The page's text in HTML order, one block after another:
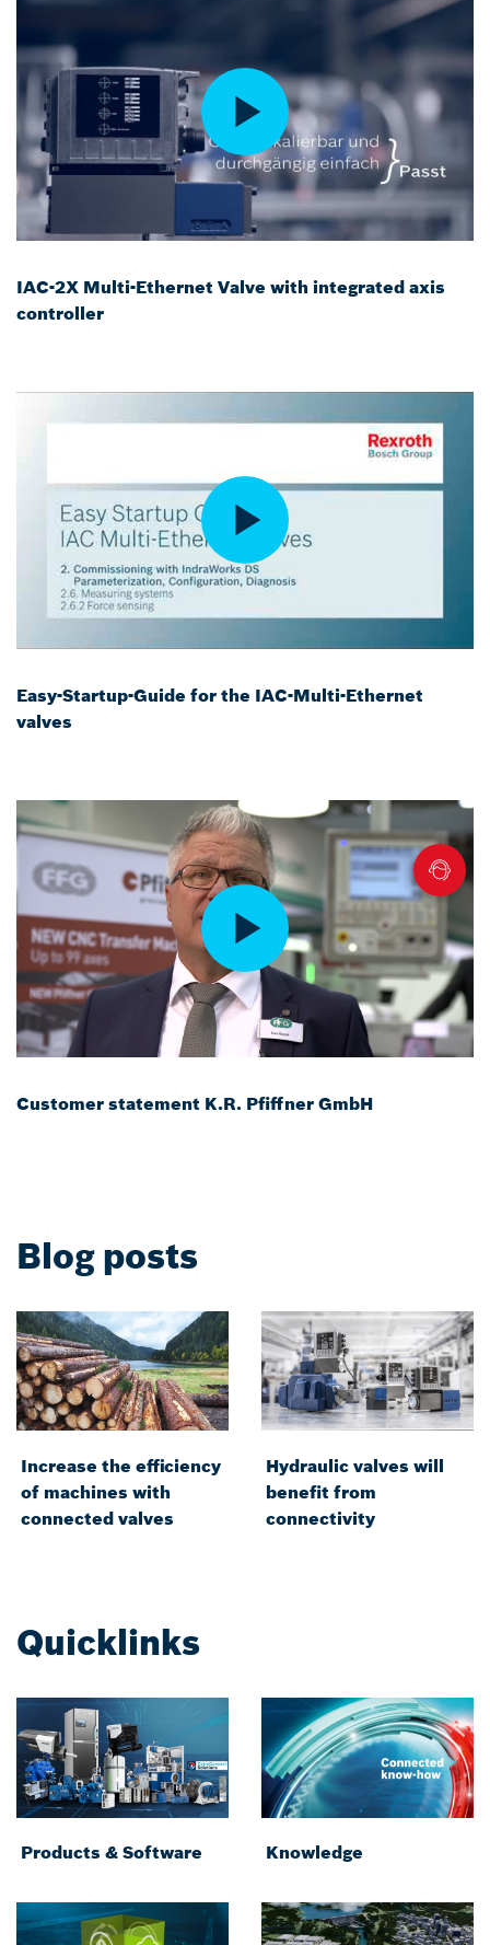
IAC-2X Multi-Ethernet Valve with integrated axis
controller
Easy-Startup-Guide for the IAC-Multi-Ethernet
valves
Customer statement K.R. Pfiffner GmbH
Blog posts
Increase the efficiency
of machines with
connected valves
Hydraulic valves will
benefit from
connectivity
Quicklinks
Products & Software Knowledge